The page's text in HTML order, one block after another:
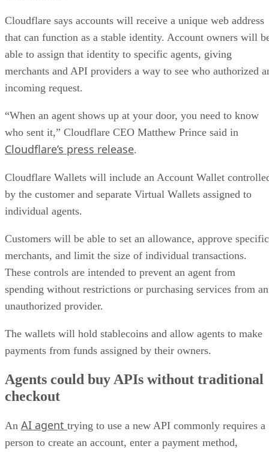
Cloudflare says accounts will receive a unique web address
that can function as a stable identity. Account owners will
able to assign that identity to specific agents, giving
merchants and API providers a way to see who authorized
incoming request.
“When an agent shows up at your door, you need to know
who sent it,” Cloudflare CEO Matthew Prince said in
Cloudflare’s press release.
Cloudflare Wallets will include an Account Wallet
by the customer and separate Virtual Wallets assigned to
individual agents.
Customers will be able to set an allowance, approve specific
merchants, and limit the size of individual transactions.
These controls are intended to prevent an agent from
spending without restrictions or purchasing services from an
unauthorized provider.
The wallets will hold stablecoins and allow agents to make
payments from funds assigned by their owners.
Agents could buy APIs without traditional
checkout
An AI agent trying to use a new API commonly requires a
person to create an account, enter a payment method,